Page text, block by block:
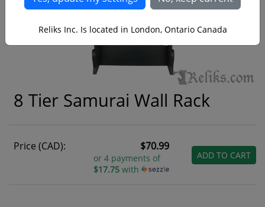
8 Tier Samurai Wall Rack
Price (CAD): $70.99
or 4 payments of
$17.75with
ADD TO CART
Reliks Inc. Is located in London, Ontario Canada